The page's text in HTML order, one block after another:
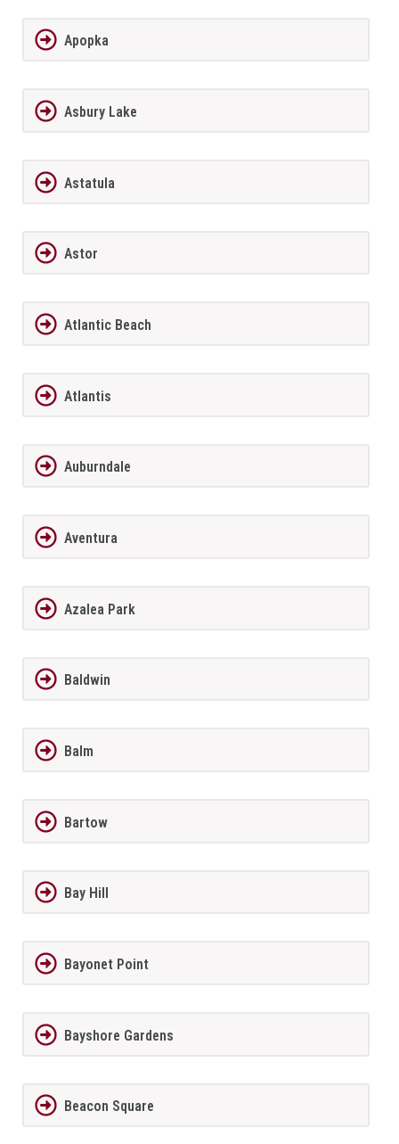
Apopka
Asbury Lake
Astatula
Astor
Atlantic Beach
Atlantis
Auburndale
Aventura
Azalea Park
Baldwin
Balm
Bartow
Bay Hill
Bayonet Point
Bayshore Gardens
Beacon Square